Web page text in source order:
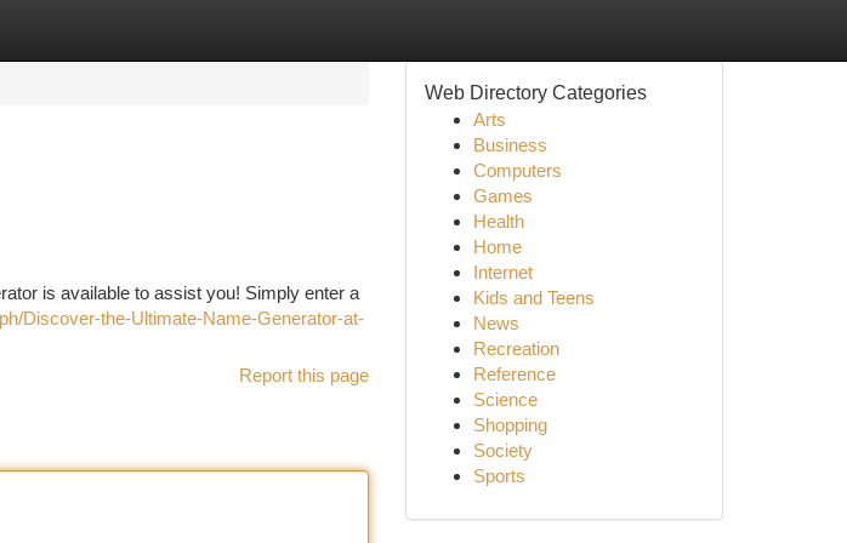
is available to assist you! Simply enter a
Discover-the-Ultimate-Name-Generator-at-
Report this page
Web Directory Categories
Arts
Business
Computers
Games
Health
Home
Internet
Kids and Teens
News
Recreation
Reference
Science
Shopping
Society
Sports